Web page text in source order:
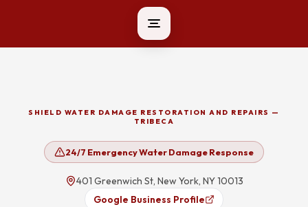
SHIELD WATER DAMAGE RESTORATION AND REPAIRS —
TRIBECA
24/7 Emergency Water Damage Response
401 Greenwich St, New York, NY 10013
Google Business Profile